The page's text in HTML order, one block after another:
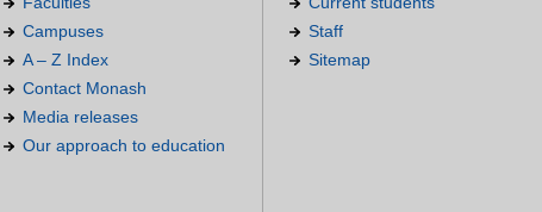
Campuses
A – Z Index
Contact Monash
Media releases
Our approach to education
Staff
Sitemap